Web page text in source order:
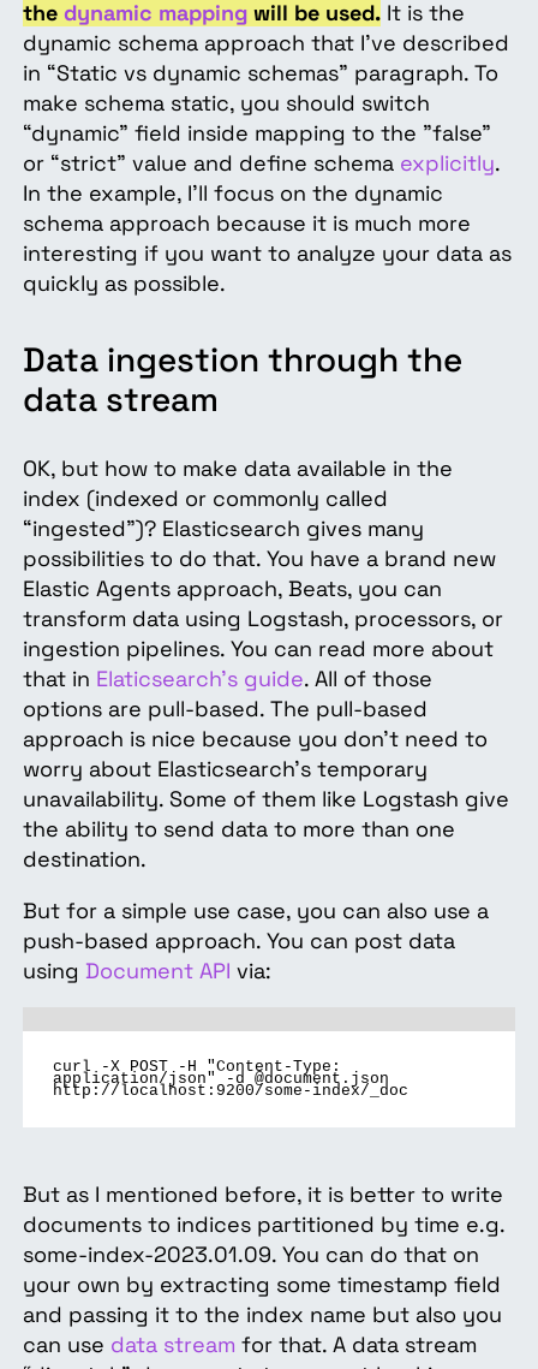
the dynamic mappingwill be used.It is the
dynamic schema approach that I’ve described
in “Static vs dynamic schemas” paragraph. To
make schema static, you should switch
“dynamic” field inside mapping to the "false"
or “strict” value and define schema explicitly.
In the example, I’ll focus on the dynamic
schema approach because it is much more
interesting if you want to analyze your data as
quickly as possible.
Data ingestion through the
data stream
OK, but how to make data available in the
index (indexed or commonly called
“ingested”)? Elasticsearch gives many
possibilities to do that. You have a brand new
Elastic Agents approach, Beats, you can
transform data using Logstash, processors, or
ingestion pipelines. You can read more about
that in Elaticsearch's guide. All of those
options are pull-based. The pull-based
approach is nice because you don’t need to
worry about Elasticsearch’s temporary
unavailability. Some of them like Logstash give
the ability to send data to more than one
destination.
But for a simple use case, you can also use a
push-based approach. You can post data
using Document API via:
curl -X POST -H "Content-Type:
application/json" -d @document.json
http://localhost:9200/some-index/_doc
But as I mentioned before, it is better to write
documents to indices partitioned by time e.g.
some-index-2023.01.09. You can do that on
your own by extracting some timestamp field
and passing it to the index name but also you
can use data stream for that. A data stream